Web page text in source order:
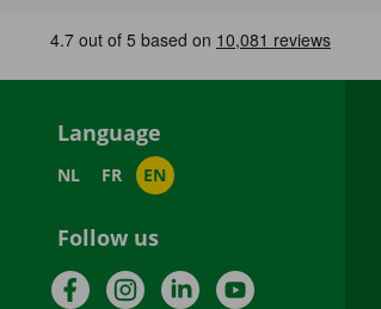
Language
NL FR EN
Follow us
FacebookInstagramLinkedInYouTube